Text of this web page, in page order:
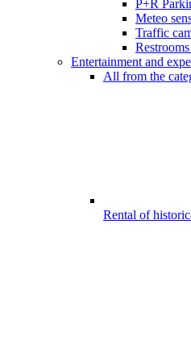
P+R
Meteo
Traffic
Entertainment and
All from the
Rental of